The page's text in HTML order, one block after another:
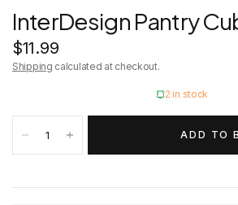
InterDesign Pantry
$11.99
Shipping calculated at checkout.
2 in stock
ADD TO